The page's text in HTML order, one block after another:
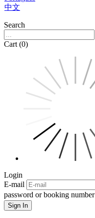
中文
Search
Cart (0)
Login
E-mail
password or booking number
Sign In